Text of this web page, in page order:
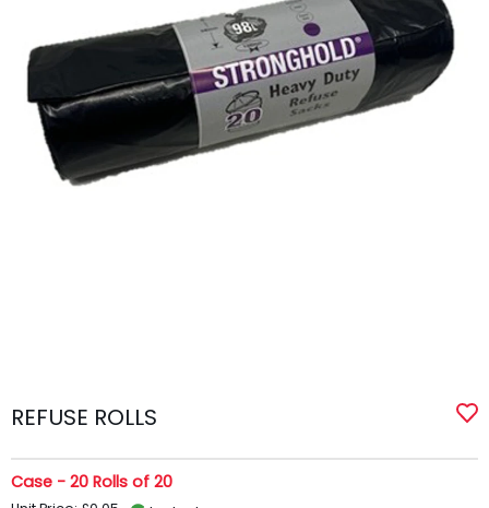
REFUSE ROLLS
Case - 20 Rolls of 20